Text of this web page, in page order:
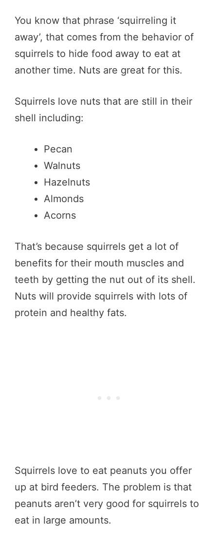
You know that phrase ‘squirreling it
away’, that comes from the behavior of
squirrels to hide food away to eat at
another time. Nuts are great for this.
Squirrels love nuts that are still in their
shell including:
Pecan
Walnuts
Hazelnuts
Almonds
Acorns
That’s because squirrels get a lot of
benefits for their mouth muscles and
teeth by getting the nut out of its shell.
Nuts will provide squirrels with lots of
protein and healthy fats.
Squirrels love to eat peanuts you offer
up at bird feeders. The problem is that
peanuts aren’t very good for squirrels to
eat in large amounts.